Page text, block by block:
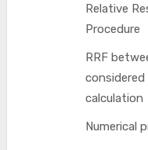
Relative
Procedure
RRF
considered
calculation
Numerical